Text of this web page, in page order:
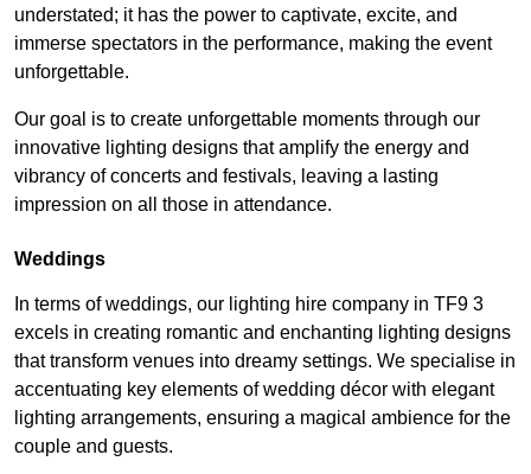
understated; it has the power to captivate, excite, and
immerse spectators in the performance, making the event
unforgettable.
Our goal is to create unforgettable moments through our
innovative lighting designs that amplify the energy and
vibrancy of concerts and festivals, leaving a lasting
impression on all those in attendance.
Weddings
In terms of weddings, our lighting hire company in TF9 3
excels in creating romantic and enchanting lighting designs
that transform venues into dreamy settings. We specialise in
accentuating key elements of wedding décor with elegant
lighting arrangements, ensuring a magical ambience for the
couple and guests.